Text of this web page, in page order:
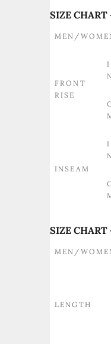
SIZE
MEN/
FRONT
RISE
I
C
INSEAM
I
C
SIZE
MEN/
LENGTH